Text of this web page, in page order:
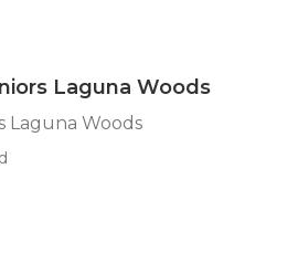
Laguna Woods
Laguna Woods